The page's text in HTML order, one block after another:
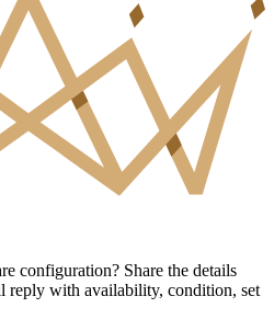
configuration? Share the details
reply with availability, condition, set